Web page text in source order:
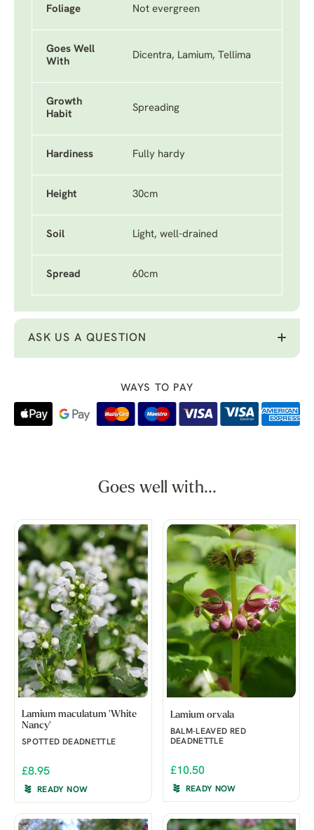
Foliage Not evergreen
Goes Well
With
Dicentra, Lamium, Tellima
Growth
Habit
Spreading
Hardiness Fully hardy
Height 30cm
Soil Light, well-drained
Spread 60cm
ASK US A QUESTION
WAYS TO PAY
Goes well with...
Lamium maculatum 'White
Nancy'
SPOTTED DEADNETTLE
£8.95
READY NOW
Lamium orvala
BALM-LEAVED RED
DEADNETTLE
£10.50
READY NOW